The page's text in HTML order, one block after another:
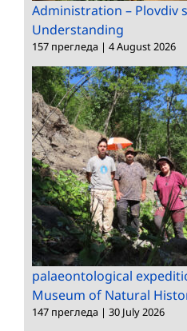
Administration – Plovdiv
Understanding
157 прегледа | 4 August 2026
palaeontological
Museum of Natural
147 прегледа | 30 July 2026